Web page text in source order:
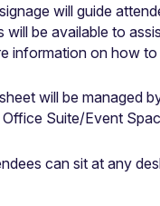
information on how
will be managed
Suite/Event
can sit at any